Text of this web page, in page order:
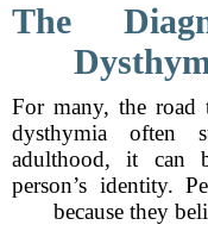
The
For many, the road
dysthymia often
adulthood, it can
person’s identity.
because they